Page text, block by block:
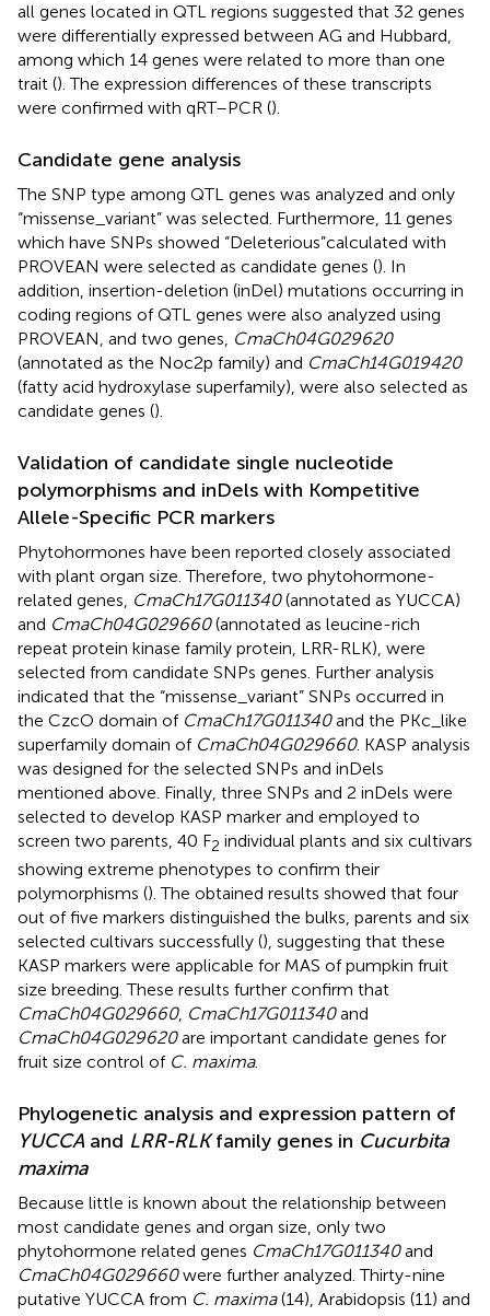
all genes located in QTL regions suggested that 32 genes
were differentially expressed between AG and Hubbard,
among which 14 genes were related to more than one
trait (). The expression differences of these transcripts
were confirmed with qRT–PCR ().
Candidate gene analysis
The SNP type among QTL genes was analyzed and only
“missense_variant” was selected. Furthermore, 11 genes
which have SNPs showed “Deleterious”calculated with
PROVEAN were selected as candidate genes (). In
addition, insertion-deletion (inDel) mutations occurring in
coding regions of QTL genes were also analyzed using
PROVEAN, and two genes, CmaCh04G029620
(annotated as the Noc2p family) and CmaCh14G019420
(fatty acid hydroxylase superfamily), were also selected as
candidate genes ().
Validation of candidate single nucleotide
polymorphisms and inDels with Kompetitive
Allele-Specific PCR markers
Phytohormones have been reported closely associated
with plant organ size. Therefore, two phytohormone-
related genes, CmaCh17G011340(annotated as YUCCA)
and CmaCh04G029660(annotated as leucine-rich
repeat protein kinase family protein, LRR-RLK), were
selected from candidate SNPs genes. Further analysis
indicated that the “missense_variant” SNPs occurred in
the CzcO domain of CmaCh17G011340and the PKc_like
superfamily domain of CmaCh04G029660. KASP analysis
was designed for the selected SNPs and inDels
mentioned above. Finally, three SNPs and 2 inDels were
selected to develop KASP marker and employed to
screen two parents, 40 F2 individual plants and six cultivars
showing extreme phenotypes to confirm their
polymorphisms (). The obtained results showed that four
out of five markers distinguished the bulks, parents and six
selected cultivars successfully (), suggesting that these
KASP markers were applicable for MAS of pumpkin fruit
size breeding. These results further confirm that
CmaCh04G029660, CmaCh17G011340and
CmaCh04G029620are important candidate genes for
fruit size control of C. maxima.
Phylogenetic analysis and expression pattern of
YUCCAand LRR-RLKfamily genes in Cucurbita
maxima
Because little is known about the relationship between
most candidate genes and organ size, only two
phytohormone related genes CmaCh17G011340and
CmaCh04G029660were further analyzed. Thirty-nine
putative YUCCA from C. maxima(14), Arabidopsis (11) and